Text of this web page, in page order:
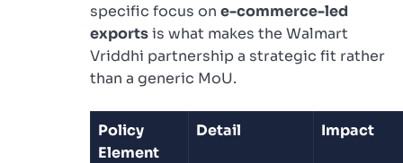
specific focus on e-commerce-led
exportsis what makes the Walmart
Vriddhi partnership a strategic fit rather
than a generic MoU.
Policy
Element
Detail Impact